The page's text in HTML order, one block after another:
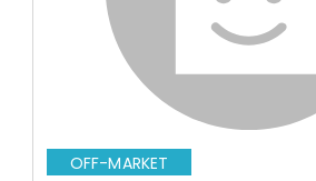
OFF-MARKET